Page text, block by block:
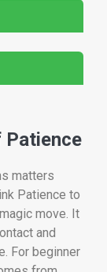
Patience
matters
Patience to
move. It
and
For beginner